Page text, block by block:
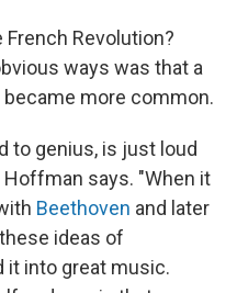
Revolution?
ways was that a
more common.
to genius, is just loud
Hoffman says. "When it
Beethoven and later
ideas of
it into great music.